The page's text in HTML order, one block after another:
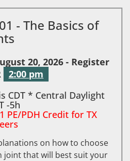
- The Basics of
20, 2026 - Register
2:00 pm
CDT * Central Daylight
-5h
PE/PDH Credit for TX
on how to choose
joint that will best suit your